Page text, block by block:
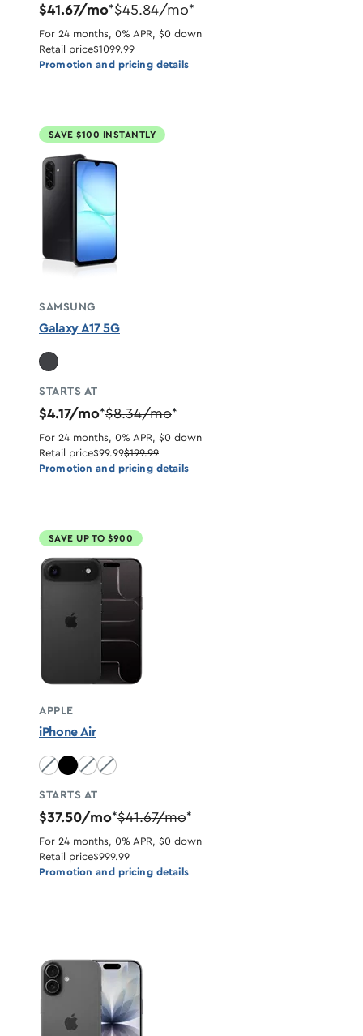
$41.67/mo*$45.84/mo*
For 24 months, 0% APR, $0 down
Retail price$1099.99
Promotion and pricing details
SAVE $100 INSTANTLY
SAMSUNG
Galaxy A17 5G
STARTS AT
$4.17/mo*$8.34/mo*
For 24 months, 0% APR, $0 down
Retail price$99.99$199.99
Promotion and pricing details
SAVE UP TO $900
APPLE
iPhone Air
Sky Blue unavailable
Light Gold unavailable
Cloud White unavailable
STARTS AT
$37.50/mo*$41.67/mo*
For 24 months, 0% APR, $0 down
Retail price$999.99
Promotion and pricing details